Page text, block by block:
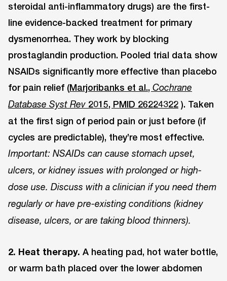
steroidal anti-inflammatory drugs) are the first-
line evidence-backed treatment for primary
dysmenorrhea. They work by blocking
prostaglandin production. Pooled trial data show
NSAIDs significantly more effective than placebo
for pain relief (Marjoribanks et al., Cochrane
Database Syst Rev 2015, PMID 26224322 ). Taken
at the first sign of period pain or just before (if
cycles are predictable), they’re most effective.
Important: NSAIDs can cause stomach upset,
ulcers, or kidney issues with prolonged or high-
dose use. Discuss with a clinician if you need them
regularly or have pre-existing conditions (kidney
disease, ulcers, or are taking blood thinners).
2. Heat therapy. A heating pad, hot water bottle,
or warm bath placed over the lower abdomen